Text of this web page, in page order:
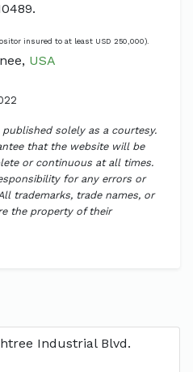
insured to at least USD 250,000).
USA
solely as a courtesy.
that the website will be
or continuous at all times.
for any errors or
trademarks, trade names, or
the property of their
Industrial Blvd.